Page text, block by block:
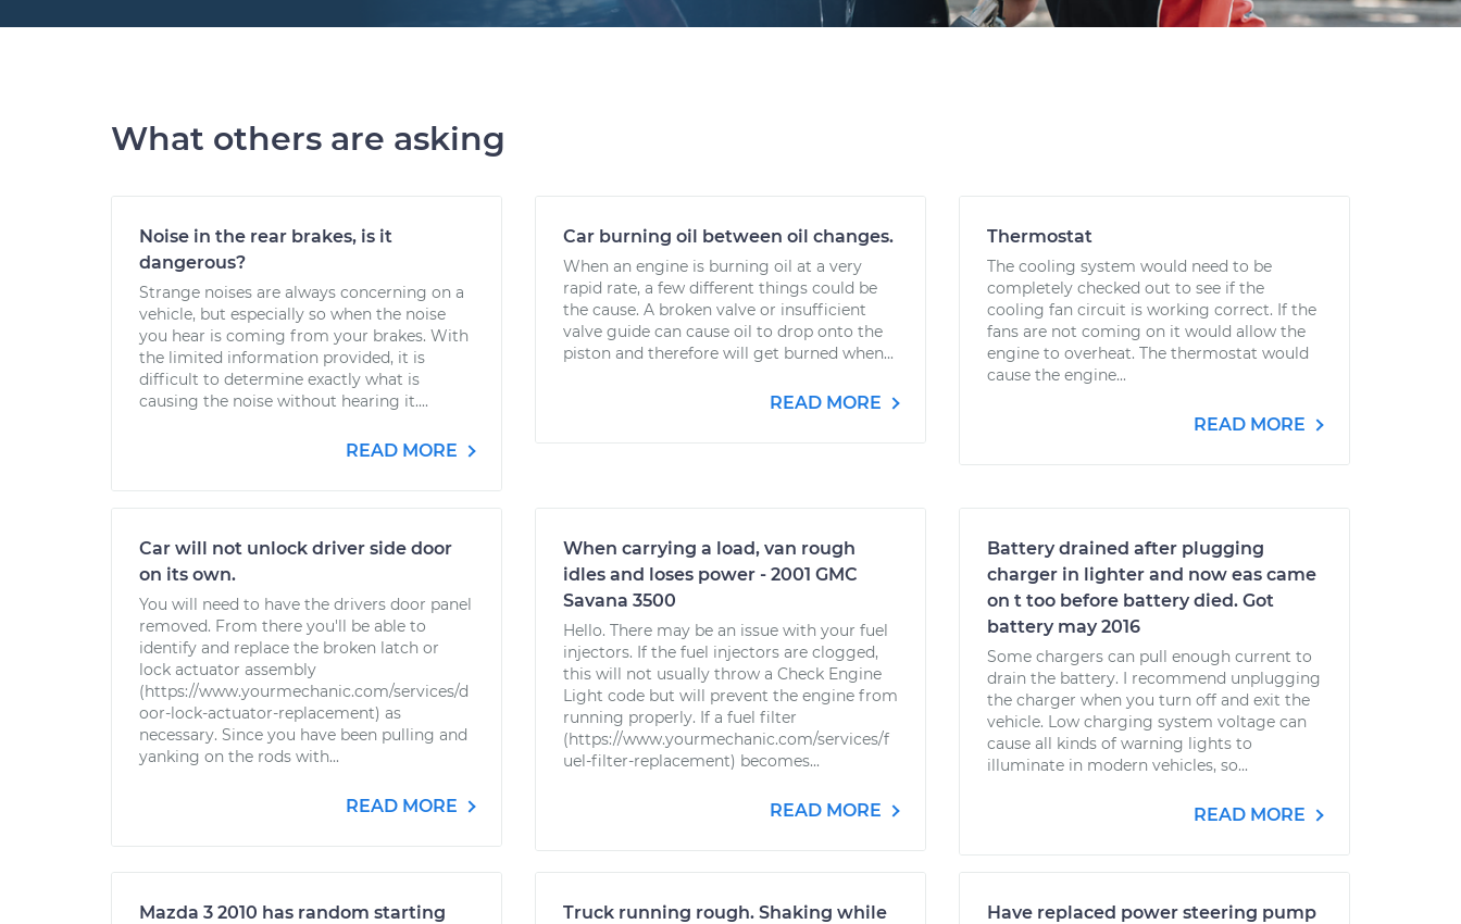
What others are asking
Noise in the rear brakes, is it
dangerous?
Strange noises are always concerning on a
vehicle, but especially so when the noise
you hear is coming from your brakes. With
the limited information provided, it is
difficult to determine exactly what is
causing the noise without hearing it....
READ MORE
Car burning oil between oil changes.
When an engine is burning oil at a very
rapid rate, a few different things could be
the cause. A broken valve or insufficient
valve guide can cause oil to drop onto the
piston and therefore will get burned when...
READ MORE
Thermostat
The cooling system would need to be
completely checked out to see if the
cooling fan circuit is working correct. If the
fans are not coming on it would allow the
engine to overheat. The thermostat would
cause the engine...
READ MORE
Car will not unlock driver side door
on its own.
You will need to have the drivers door panel
removed. From there you'll be able to
identify and replace the broken latch or
lock actuator assembly
(https://www.yourmechanic.com/services/d
oor-lock-actuator-replacement) as
necessary. Since you have been pulling and
yanking on the rods with...
READ MORE
When carrying a load, van rough
idles and loses power - 2001 GMC
Savana 3500
Hello. There may be an issue with your fuel
injectors. If the fuel injectors are clogged,
this will not usually throw a Check Engine
Light code but will prevent the engine from
running properly. If a fuel filter
(https://www.yourmechanic.com/services/f
uel-filter-replacement) becomes...
READ MORE
Battery drained after plugging
charger in lighter and now eas came
on t too before battery died. Got
battery may 2016
Some chargers can pull enough current to
drain the battery. I recommend unplugging
the charger when you turn off and exit the
vehicle. Low charging system voltage can
cause all kinds of warning lights to
illuminate in modern vehicles, so...
READ MORE
Mazda 3 2010 has random starting
Truck running rough. Shaking while
Have replaced power steering pump